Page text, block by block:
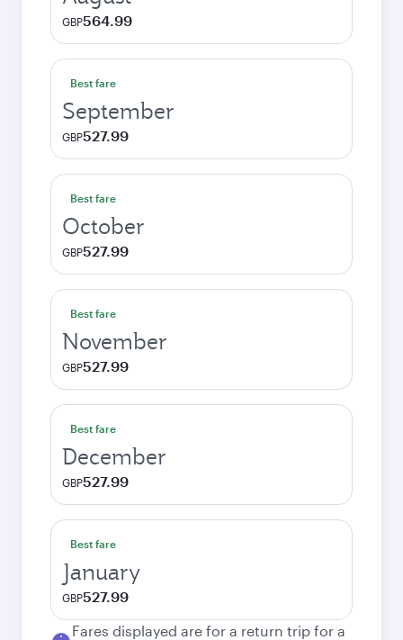
GBP564.99
Best fare
September
GBP527.99
Best fare
October
GBP527.99
Best fare
November
GBP527.99
Best fare
December
GBP527.99
Best fare
January
GBP527.99
Fares displayed are for a return trip for a